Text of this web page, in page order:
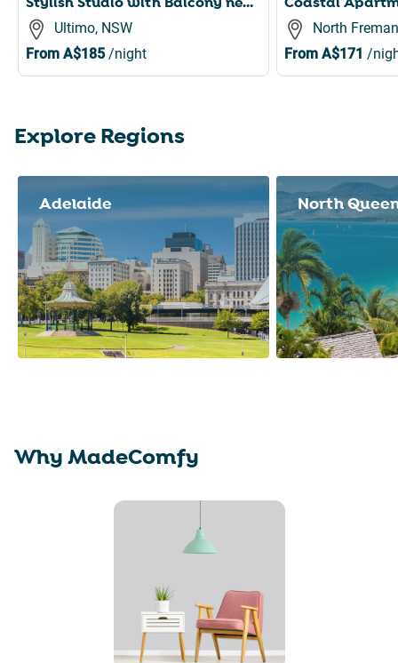
Ultimo, NSW
From A$185 /night
North
From A$171 /
Explore Regions
Adelaide North
Why MadeComfy